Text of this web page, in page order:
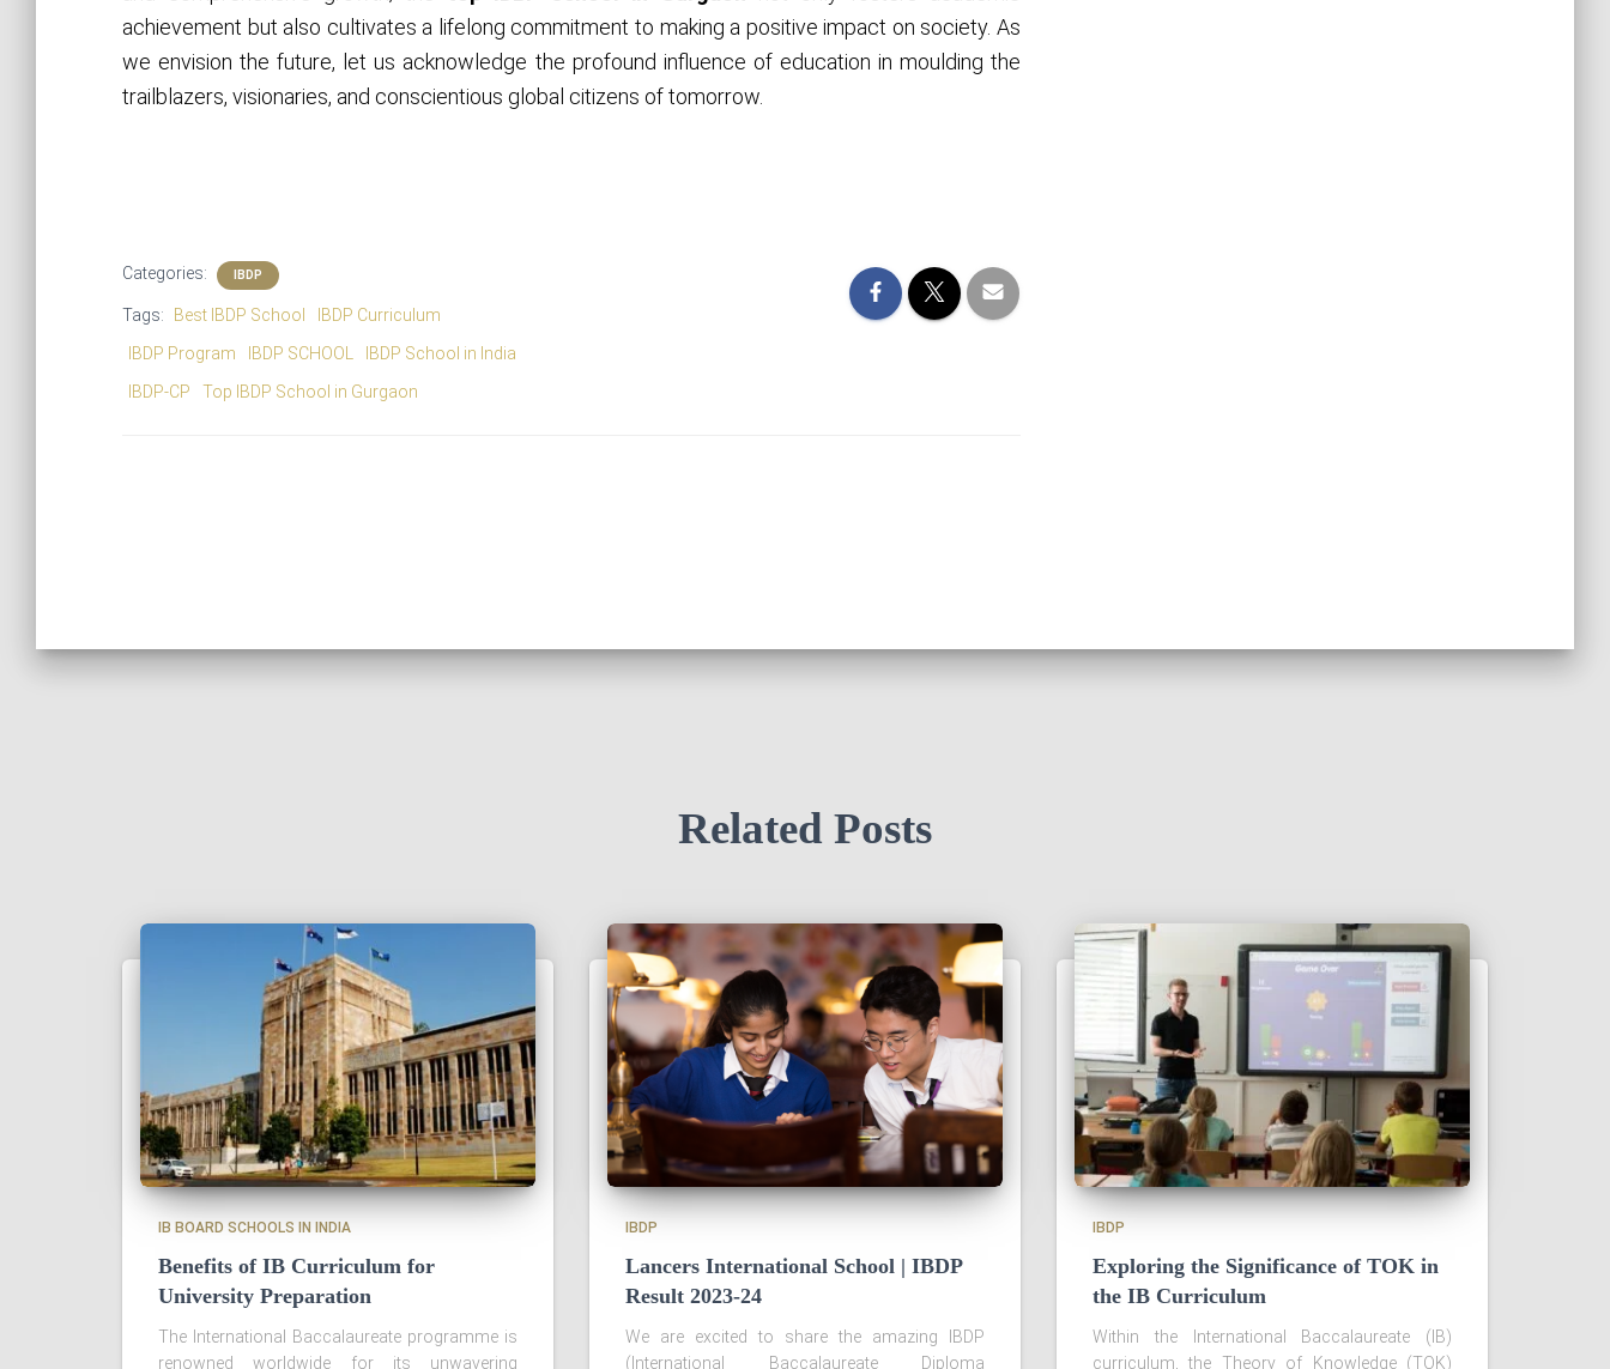
achievement but also cultivates a lifelong commitment to making a positive impact on society. As
we envision the future, let us acknowledge the profound influence of education in moulding the
trailblazers, visionaries, and conscientious global citizens of tomorrow.
Categories: IBDP
Tags: Best IBDP School
IBDP Curriculum
IBDP Program
IBDP SCHOOL
IBDP School in India
IBDP-CP
Top IBDP School in Gurgaon
Related Posts
IB BOARD SCHOOLS IN INDIA
Benefits of IB Curriculum for
University Preparation
The International Baccalaureate programme is
renowned worldwide for its unwavering
IBDP
Lancers International School | IBDP
Result 2023-24
We are excited to share the amazing IBDP
(International Baccalaureate Diploma
IBDP
Exploring the Significance of TOK in
the IB Curriculum
Within the International Baccalaureate (IB)
curriculum, the Theory of Knowledge (TOK)